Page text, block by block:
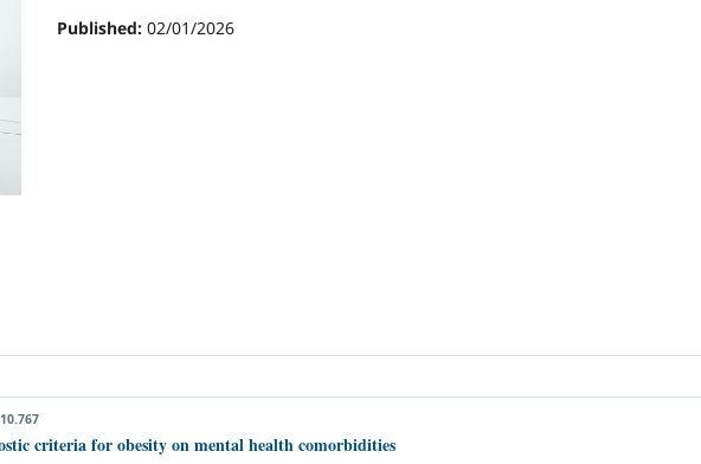
Published: 02/01/2026
criteria for obesity on mental health comorbidities